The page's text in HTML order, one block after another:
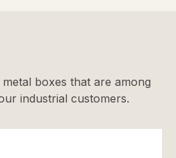
boxes that are among
industrial customers.